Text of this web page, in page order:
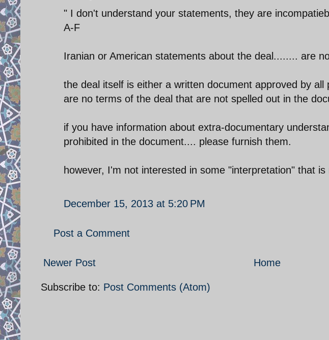
" I don't understand your statements, they are
A-F
Iranian or American statements about the deal........ are
the deal itself is either a written document approved by
are no terms of the deal that are not spelled out in the
if you have information about extra-documentary
prohibited in the document.... please furnish them.
however, I'm not interested in some "interpretation" that
December 15, 2013 at 5:20 PM
Post a Comment
Newer Post Home
Subscribe to: Post Comments (Atom)